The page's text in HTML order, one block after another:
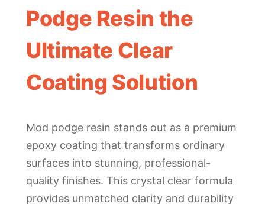
Podge Resin the
Ultimate Clear
Coating Solution
Mod podge resin stands out as a premium
epoxy coating that transforms ordinary
surfaces into stunning, professional-
quality finishes. This crystal clear formula
provides unmatched clarity and durability